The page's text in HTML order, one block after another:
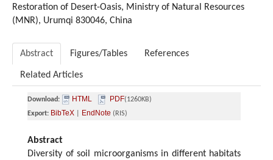
Restoration of Desert-Oasis, Ministry of Natural Resources
(MNR), Urumqi 830046, China
Abstract Figures/Tables References
Related Articles
Download: HTML PDF(1260KB)
Export: BibTeX EndNote (RIS)
Abstract
Diversity of soil microorganisms in different habitats